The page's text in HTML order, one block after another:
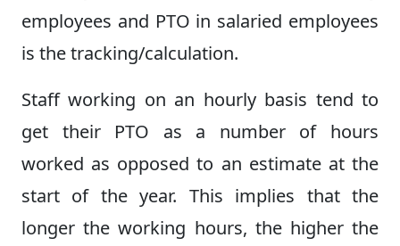
employees and PTO in salaried employees
is the tracking/calculation.
Staff working on an hourly basis tend to
get their PTO as a number of hours
worked as opposed to an estimate at the
start of the year. This implies that the
longer the working hours, the higher the